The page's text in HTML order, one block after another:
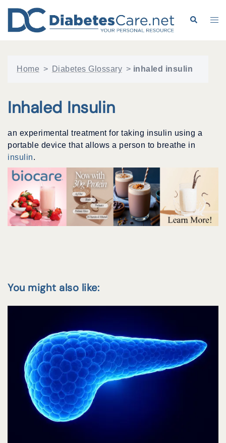
content
Search
Home > Diabetes Glossary > inhaled insulin
Inhaled Insulin
an experimental treatment for taking insulin using a
portable device that allows a person to breathe in
insulin.
You might also like: